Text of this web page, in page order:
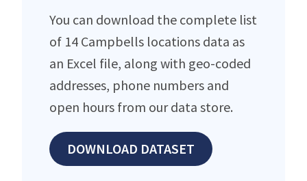
You can download the complete list
of 14 Campbells locations data as
an Excel file, along with geo-coded
addresses, phone numbers and
open hours from our data store.
DOWNLOAD DATASET